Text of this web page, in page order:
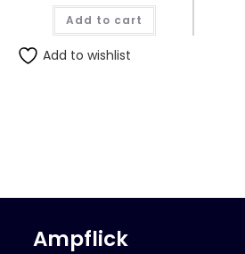
Add to cart
Add to wishlist
Ampflick